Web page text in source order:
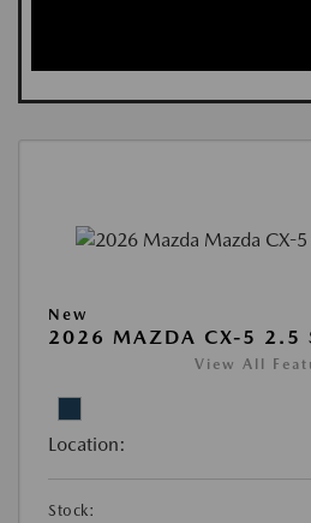
New
2026 MAZDA CX-5 2.5
View All
Location:
Stock: